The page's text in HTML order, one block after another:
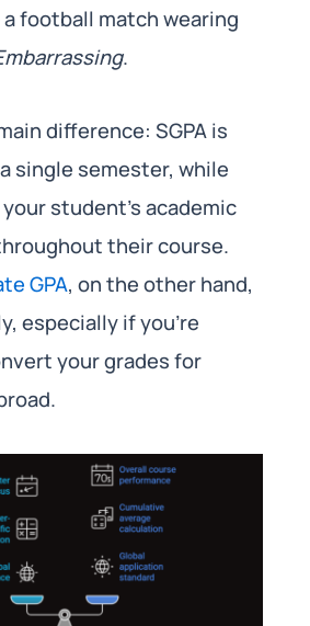
football match wearing
.
difference: SGPA is
single semester, while
student’s academic
their course.
GPA, on the other hand,
especially if you’re
your grades for